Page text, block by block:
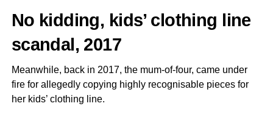
No kidding, kids’ clothing line
scandal, 2017
Meanwhile, back in 2017, the mum-of-four, came under
fire for allegedly copying highly recognisable pieces for
her kids’ clothing line.